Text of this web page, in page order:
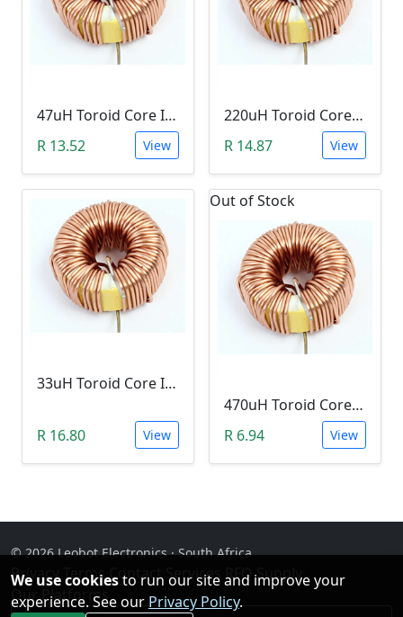
47uH Toroid Core Inductor (B02, 3A)
R 13.52
View
220uH Toroid Core Inductor (B02, 3A)
R 14.87
View
33uH Toroid Core Inductor (B02, 3A)
R 16.80 View
Out of Stock
470uH Toroid Core Inductor (B02, 3A)
R 6.94
View
© 2026 Leobot Electronics · South Africa
Privacy· Terms·Contact· Services RFQ Supply·
Our Platforms
We use cookiesto run our site and improve your
experience. See our Privacy Policy.